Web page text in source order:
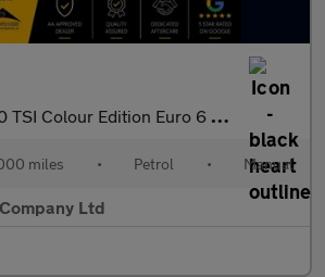
TSI Colour Edition Euro 6 (s/s) 5dr
miles • Petrol • Manual
Ltd